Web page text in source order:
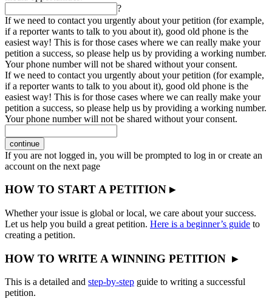
?
If we need to contact you urgently about your petition (for example,
if a reporter wants to talk to you about it), good old phone is the
easiest way! This is for those cases where we can really make your
petition a success, so please help us by providing a working number.
Your phone number will not be shared without your consent.
If we need to contact you urgently about your petition (for example,
if a reporter wants to talk to you about it), good old phone is the
easiest way! This is for those cases where we can really make your
petition a success, so please help us by providing a working number.
Your phone number will not be shared without your consent.
continue
If you are not logged in, you will be prompted to log in or create an
account on the next page
HOW TO START A PETITION ▸
Whether your issue is global or local, we care about your success.
Let us help you build a great petition. Here is a beginner’s guide to
creating a petition.
HOW TO WRITE A WINNING PETITION ▸
This is a detailed and step-by-step guide to writing a successful
petition.